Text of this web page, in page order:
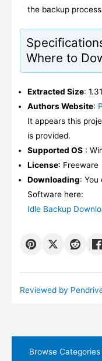
the backup
Where to
Extracted Size:
Authors Website:
It appears this
is provided.
Supported OS :
License: Freeware
Downloading: You
Software here:
Idle Backup
Reviewed by
Browse Categories